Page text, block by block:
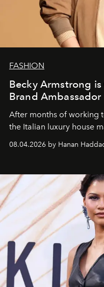
FASHION
Becky Armstrong
Brand Ambassador
After months of working
the Italian luxury house
08.04.2026 by Hanan